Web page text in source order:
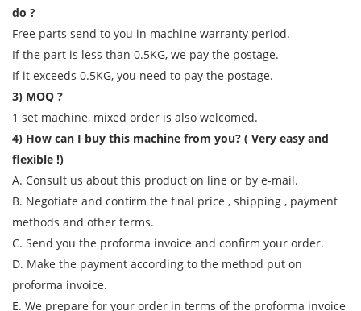
do ?
Free parts send to you in machine warranty period.
If the part is less than 0.5KG, we pay the postage.
If it exceeds 0.5KG, you need to pay the postage.
3) MOQ ?
1 set machine, mixed order is also welcomed.
4) How can I buy this machine from you? ( Very easy and
flexible !)
A. Consult us about this product on line or by e-mail.
B. Negotiate and confirm the final price , shipping , payment
methods and other terms.
C. Send you the proforma invoice and confirm your order.
D. Make the payment according to the method put on
proforma invoice.
E. We prepare for your order in terms of the proforma invoice